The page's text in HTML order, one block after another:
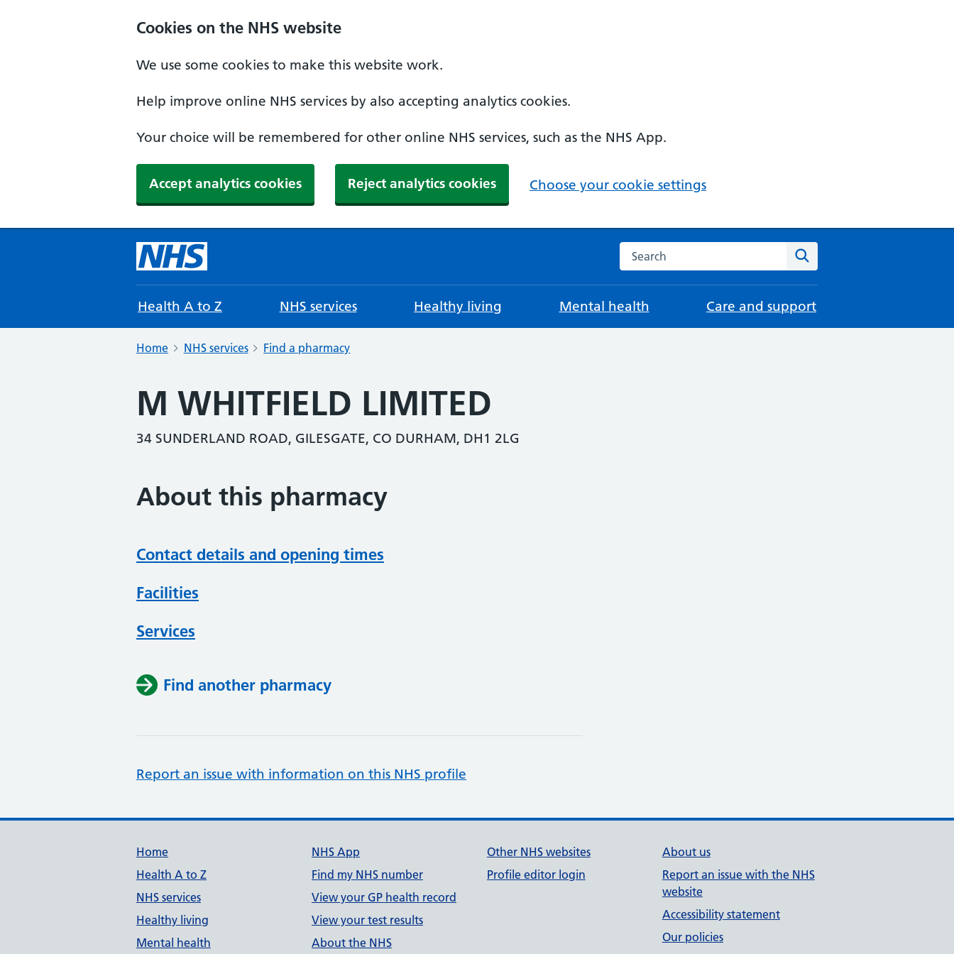
Cookies on the NHS website
We use some cookies to make this website work.
Help improve online NHS services by also accepting analytics cookies.
Your choice will be remembered for other online NHS services, such as the NHS App.
Accept analytics cookies Reject analytics cookies Choose your cookie settings
Search the NHS website
Health A to Z NHS services Healthy living Mental health Care and support
Home NHS services Find a pharmacy
M WHITFIELD LIMITED
34 SUNDERLAND ROAD, GILESGATE, CO DURHAM, DH1 2LG
About this pharmacy
Contact details and opening times
Facilities
Services
Find another pharmacy
Report an issue with information on this NHS profile
Support links
Home
Health A to Z
NHS services
Healthy living
Mental health
NHS App
Find my NHS number
View your GP health record
View your test results
About the NHS
Other NHS websites
Profile editor login
About us
Report an issue with the NHS
website
Accessibility statement
Our policies